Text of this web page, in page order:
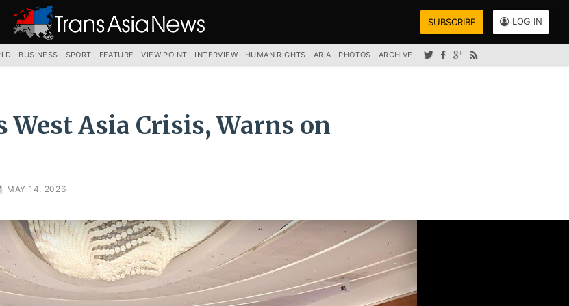
West Asia Crisis, Warns on
MAY 14, 2026
TRANS
ASIA
NEWS
SUBSCRIBE LOG IN
BUSINESS SPORT FEATURE VIEW POINT INTERVIEW HUMAN RIGHTS ARIA PHOTOS ARCHIVE